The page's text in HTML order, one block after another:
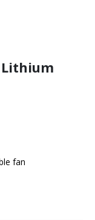
Lithium
fan